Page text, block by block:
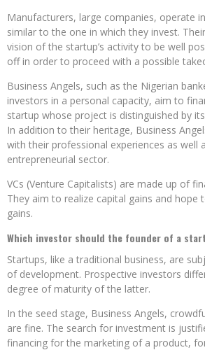
Manufacturers, large companies, operate
similar to the one in which they invest.
vision of the startup’s activity to be well
off in order to proceed with a possible
Business Angels, such as the Nigerian
investors in a personal capacity, aim to
startup whose project is distinguished by
In addition to their heritage, Business
with their professional experiences as well
entrepreneurial sector.
VCs (Venture Capitalists) are made up of
They aim to realize capital gains and hope
gains.
Which investor should the founder of a
Startups, like a traditional business, are
of development. Prospective investors
degree of maturity of the latter.
In the seed stage, Business Angels,
are fine. The search for investment is
financing for the marketing of a product,